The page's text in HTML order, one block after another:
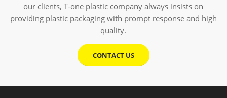
our clients, T-one plastic company always insists on
providing plastic packaging with prompt response and high
quality.
CONTACT US